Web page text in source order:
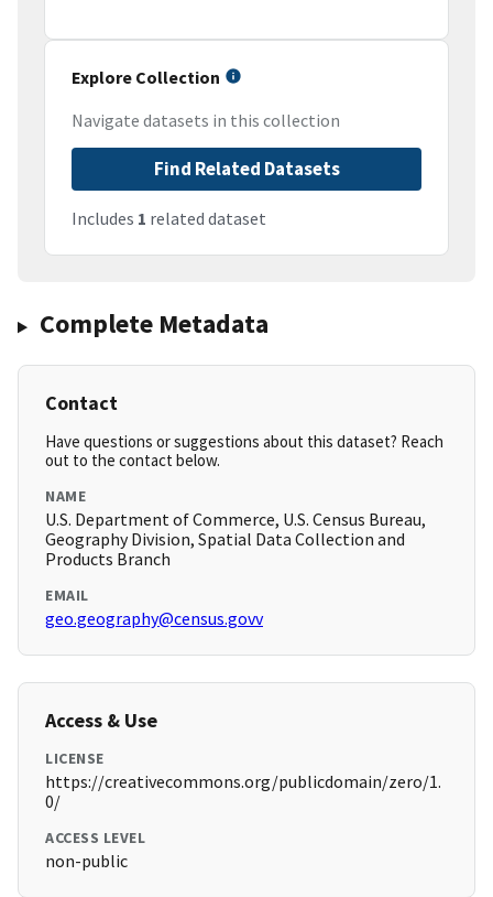
Explore Collection
Navigate datasets in this collection
Find Related Datasets
Includes 1 related dataset
Complete Metadata
Contact
Have questions or suggestions about this dataset? Reach
out to the contact below.
NAME
U.S. Department of Commerce, U.S. Census Bureau,
Geography Division, Spatial Data Collection and
Products Branch
EMAIL
geo.geography@census.govv
Access & Use
LICENSE
https://creativecommons.org/publicdomain/zero/1.
0/
ACCESS LEVEL
non-public